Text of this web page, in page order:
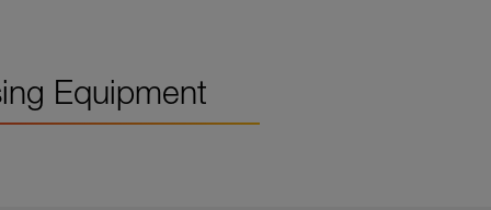
Equipment